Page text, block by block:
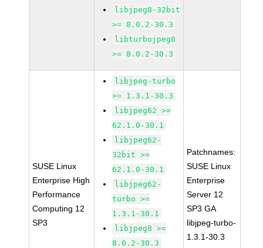
libjpeg8-32bit
>= 8.0.2-30.3
libturbojpeg0
>= 8.0.2-30.3
SUSE Linux
Enterprise High
Performance
Computing 12
SP3
libjpeg-turbo
>= 1.3.1-30.3
libjpeg62 >=
62.1.0-30.1
libjpeg62-
32bit >=
62.1.0-30.1
libjpeg62-
turbo >=
1.3.1-30.1
libjpeg8 >=
8.0.2-30.3
Patchnames:
SUSE Linux
Enterprise
Server 12
SP3 GA
libjpeg-turbo-
1.3.1-30.3